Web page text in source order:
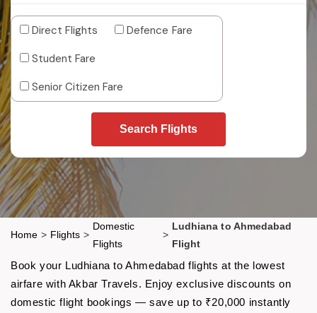
Direct Flights
Defence Fare
Student Fare
Senior Citizen Fare
Search Flights
Home > Flights >
Domestic
Flights
>
Ludhiana to Ahmedabad
Flight
Book your Ludhiana to Ahmedabad flights at the lowest
airfare with Akbar Travels. Enjoy exclusive discounts on
domestic flight bookings — save up to ₹20,000 instantly